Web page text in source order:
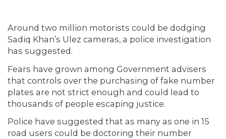
Around two million motorists could be dodging
Sadiq Khan’s Ulez cameras, a police investigation
has suggested.
Fears have grown among Government advisers
that controls over the purchasing of fake number
plates are not strict enough and could lead to
thousands of people escaping justice.
Police have suggested that as many as one in 15
road users could be doctoring their number